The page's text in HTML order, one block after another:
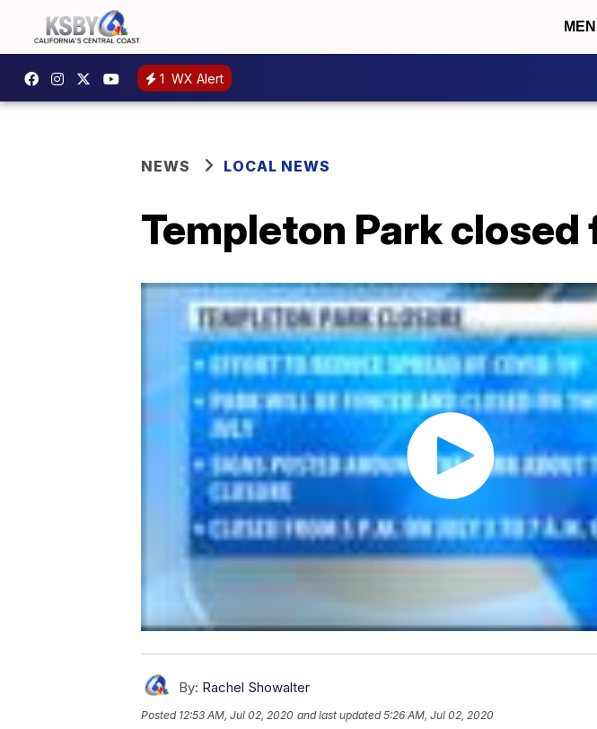
1 WX Alert
NEWS LOCAL NEWS
Templeton Park
By: Rachel Showalter
Posted 12:53 AM, Jul 02, 2020 and last updated 5:26 AM, Jul 02, 2020